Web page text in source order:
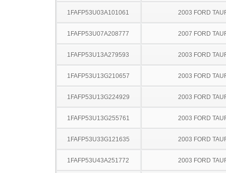
1FAFP53U03A101061 2003 FORD
1FAFP53U07A208777 2007 FORD
1FAFP53U13A279593 2003 FORD
1FAFP53U13G210657 2003 FORD
1FAFP53U13G224929 2003 FORD
1FAFP53U13G255761 2003 FORD
1FAFP53U33G121635 2003 FORD
1FAFP53U43A251772 2003 FORD